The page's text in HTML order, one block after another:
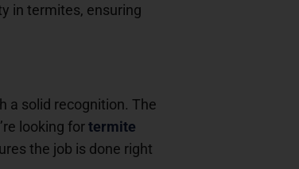
in termites, ensuring
a solid recognition. The
looking fortermite
the job is done right